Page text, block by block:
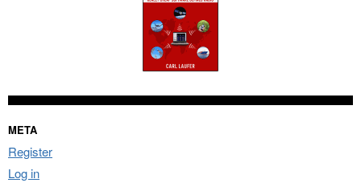
META
Register
Log in